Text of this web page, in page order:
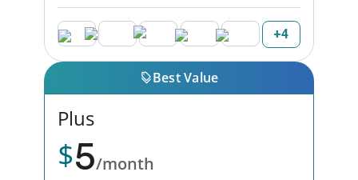
+4
Best Value
Plus
$5/month